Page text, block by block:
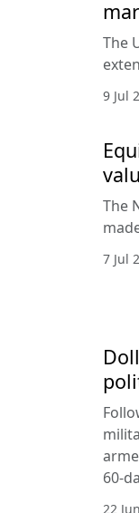
The
9 Jul
The
7 Jul
60-
22